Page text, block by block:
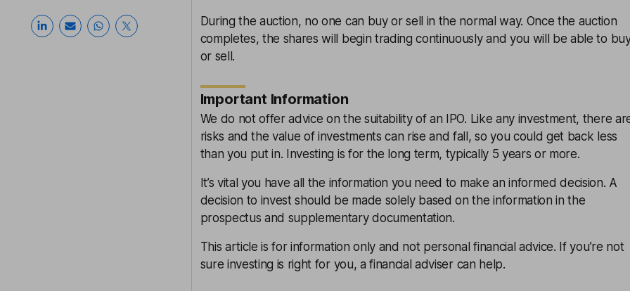
During the auction, no one can buy or sell in the normal way. Once the auction
completes, the shares will begin trading continuously and you will be able to
or sell.
Important Information
We do not offer advice on the suitability of an IPO. Like any investment, there
risks and the value of investments can rise and fall, so you could get back less
than you put in. Investing is for the long term, typically 5 years or more.
It’s vital you have all the information you need to make an informed decision. A
decision to invest should be made solely based on the information in the
prospectus and supplementary documentation.
This article is for information only and not personal financial advice. If you’re not
sure investing is right for you, a financial adviser can help.